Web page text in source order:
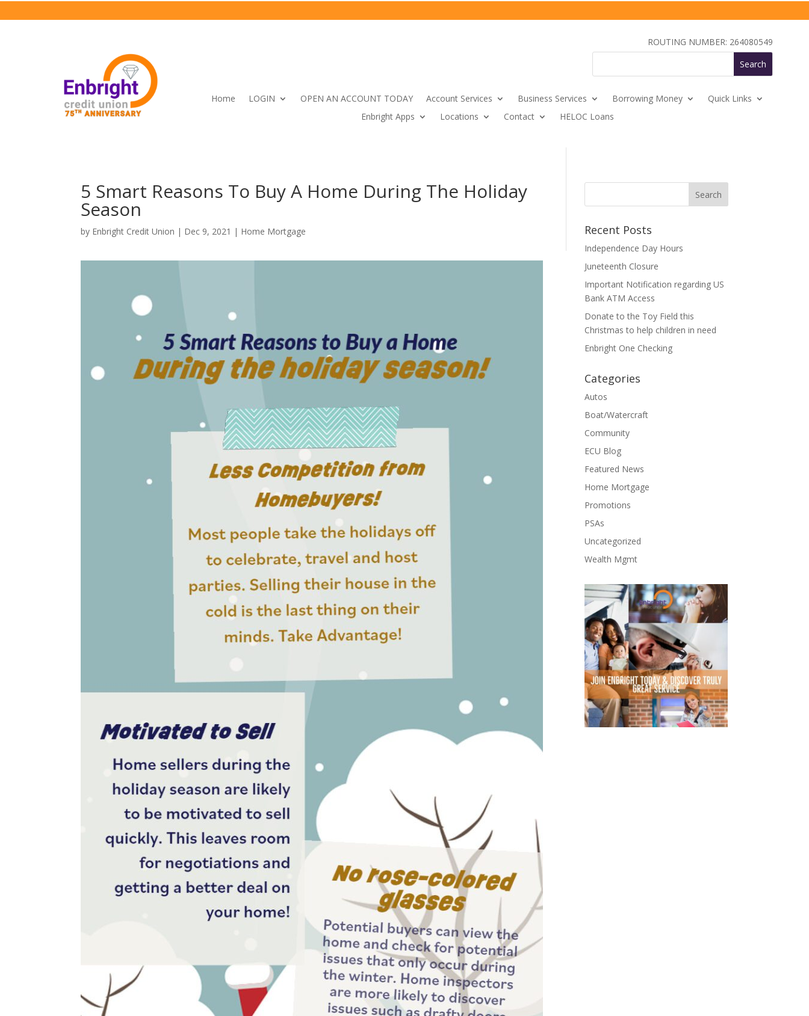
ROUTING NUMBER: 264080549
Home LOGIN OPEN AN ACCOUNT TODAY Account Services Business Services Borrowing Money
Quick Links
Enbright Apps
Locations Contact HELOC Loans
5 Smart Reasons To Buy A Home During The Holiday
Season
by Enbright Credit Union | Dec 9, 2021 | Home Mortgage Recent Posts
Independence Day Hours
Juneteenth Closure
Important Notification regarding US
Bank ATM Access
Donate to the Toy Field this
Christmas to help children in need
Enbright One Checking
Categories
Autos
Boat/Watercraft
Community
ECU Blog
Featured News
Home Mortgage
Promotions
PSAs
Uncategorized
Wealth Mgmt